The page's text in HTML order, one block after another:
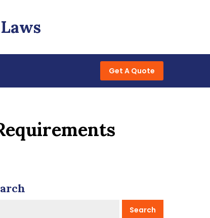
Get A Quote
Search